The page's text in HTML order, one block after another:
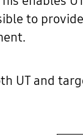
to
UT and